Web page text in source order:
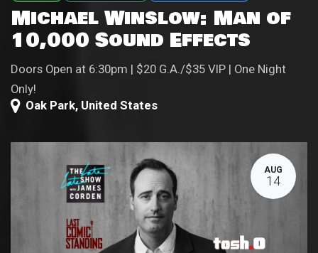
Michael Winslow: Man of
10,000 Sound Effects
Doors Open at 6:30pm | $20 G.A./$35 VIP | One Night
Only!
Oak Park, United States
AUG
14